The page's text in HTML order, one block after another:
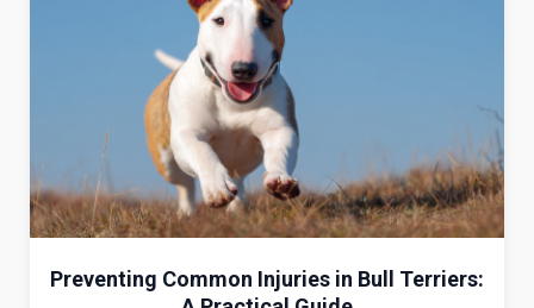
Preventing Common Injuries in Bull Terriers: